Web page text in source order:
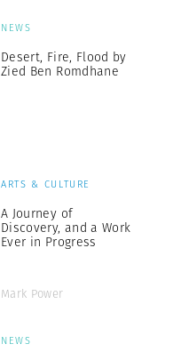
NEWS
Desert, Fire, Flood by
Zied Ben Romdhane
ARTS & CULTURE
A Journey of
Discovery, and a Work
Ever in Progress
Mark Power
NEWS